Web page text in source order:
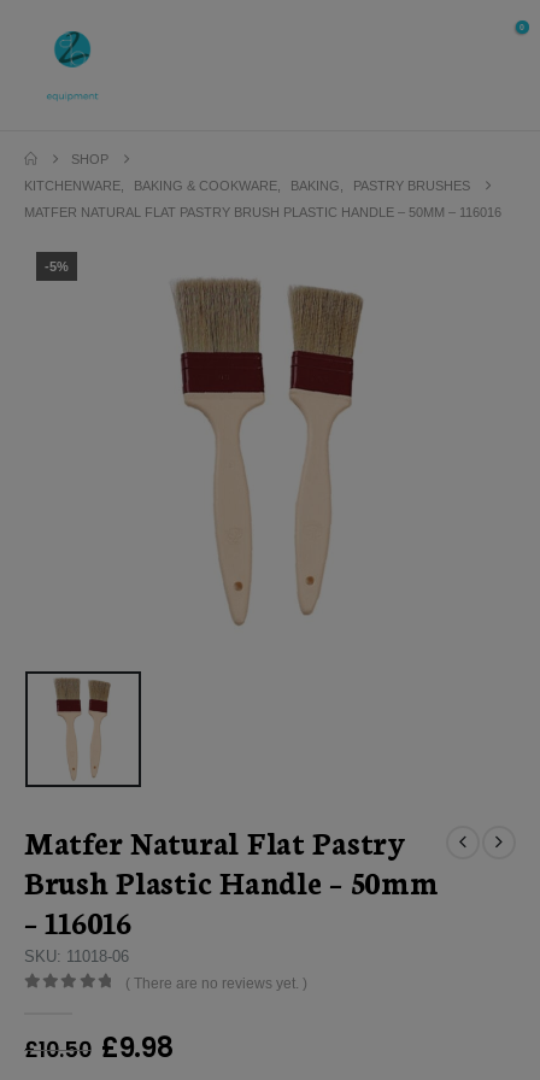
0
SHOP
KITCHENWARE
BAKING & COOKWARE BAKING
PASTRY BRUSHES
MATFER NATURAL FLAT PASTRY BRUSH PLASTIC HANDLE – 50MM – 116016
-5%
Matfer Natural Flat Pastry
Brush Plastic Handle – 50mm
– 116016
SKU: 11018-06
( There are no reviews yet. )
£10.50 Original
£9.98Current